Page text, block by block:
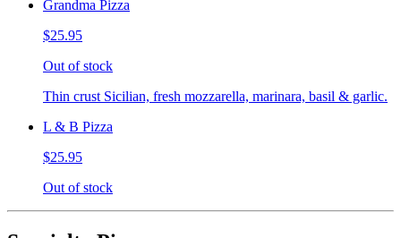
Grandma Pizza
$25.95
Out of stock
Thin crust Sicilian, fresh mozzarella, marinara, basil & garlic.
L & B Pizza
$25.95
Out of stock